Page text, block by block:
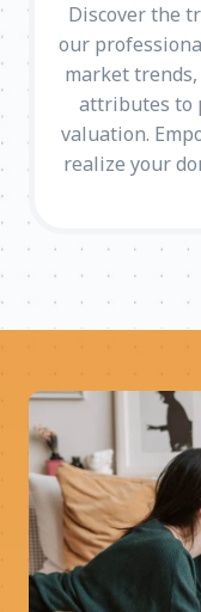
Discover the
our
market
attributes to
valuation.
realize your